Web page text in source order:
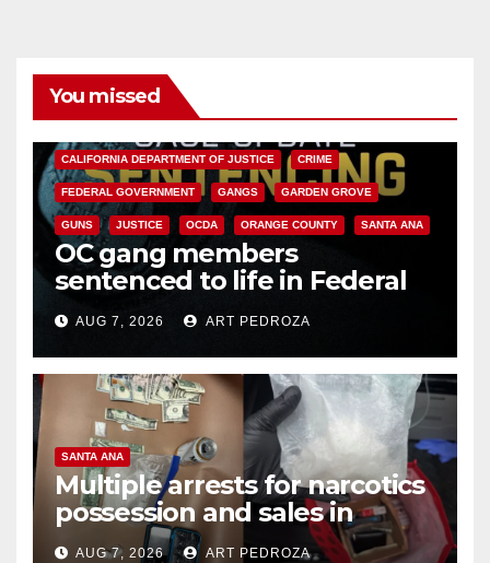
You missed
CALIFORNIA DEPARTMENT OF JUSTICE CRIME
FEDERAL GOVERNMENT GANGS GARDEN GROVE
GUNS JUSTICE OCDA ORANGE COUNTY SANTA ANA
OC gang members
sentenced to life in Federal
prison over Mexican Mafia hit
AUG 7, 2026 ART PEDROZA
SANTA ANA
Multiple arrests for narcotics
possession and sales in
coastal OC
AUG 7, 2026 ART PEDROZA